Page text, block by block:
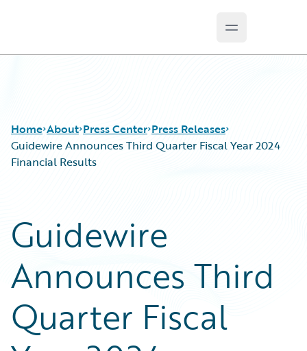
Open main
Home About Press Center Press Releases
Guidewire Announces Third Quarter Fiscal Year 2024
Financial Results
Guidewire
Announces Third
Quarter Fiscal